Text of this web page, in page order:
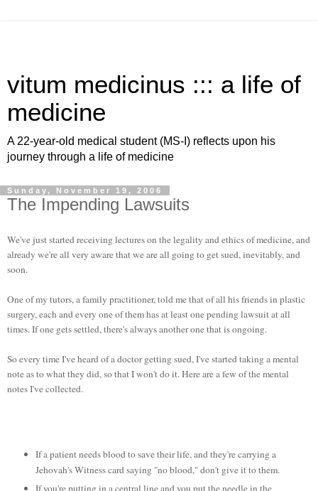
vitum medicinus ::: a life of
medicine
A 22-year-old medical student (MS-I) reflects upon his
journey through a life of medicine
Sunday, November 19, 2006
The Impending Lawsuits
We've just started receiving lectures on the legality and ethics of medicine, and
already we're all very aware that we are all going to get sued, inevitably, and
soon.
One of my tutors, a family practitioner, told me that of all his friends in plastic
surgery, each and every one of them has at least one pending lawsuit at all
times. If one gets settled, there's always another one that is ongoing.
So every time I've heard of a doctor getting sued, I've started taking a mental
note as to what they did, so that I won't do it. Here are a few of the mental
notes I've collected.
If a patient needs blood to save their life, and they're carrying a
Jehovah's Witness card saying "no blood," don't give it to them.
If you're putting in a central line and you put the needle in the